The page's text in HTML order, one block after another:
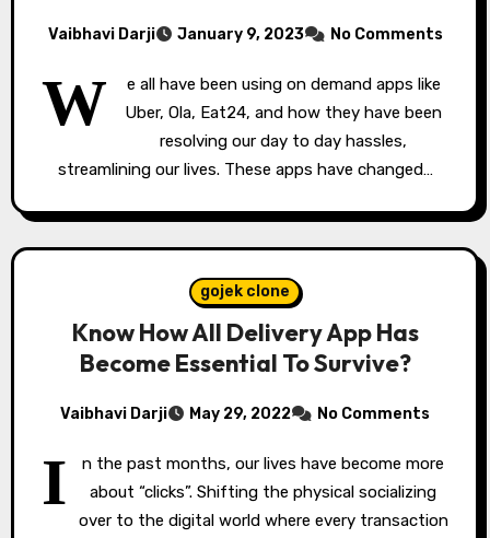
Vaibhavi Darji January 9, 2023 No Comments
W
e all have been using on demand apps like
Uber, Ola, Eat24, and how they have been
resolving our day to day hassles,
streamlining our lives. These apps have changed…
gojek clone
Know How All Delivery App Has
Become Essential To Survive?
Vaibhavi Darji May 29, 2022 No Comments
I
n the past months, our lives have become more
about “clicks”. Shifting the physical socializing
over to the digital world where every transaction